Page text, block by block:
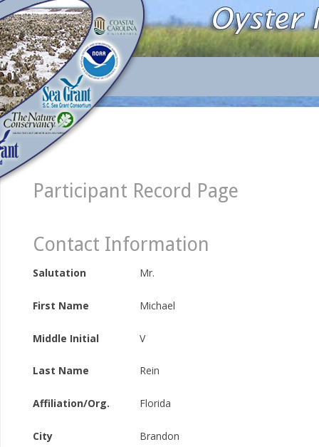
Participant Record Page
Contact Information
Salutation Mr.
First Name Michael
Middle Initial V
Last Name Rein
Affiliation/Org. Florida
City Brandon